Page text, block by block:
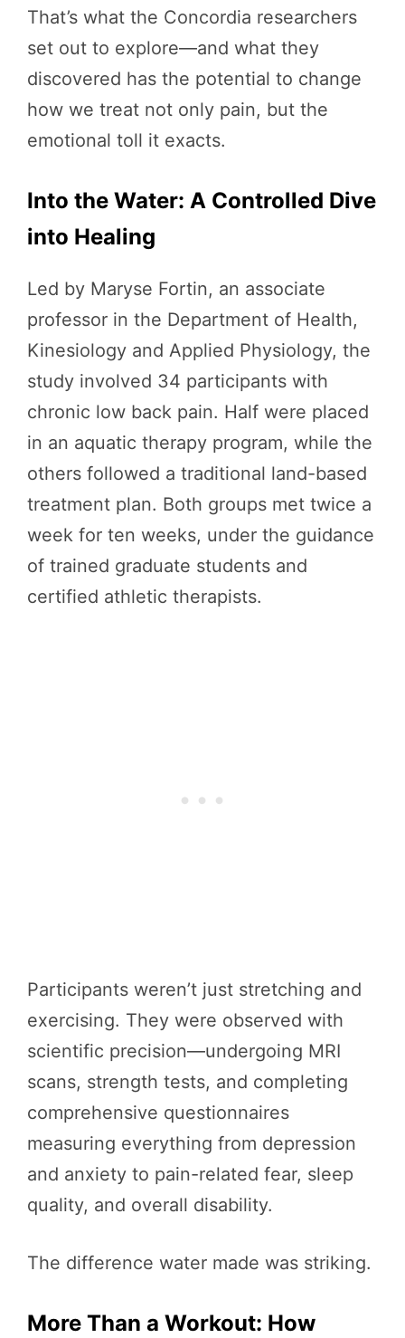
That’s what the Concordia researchers
set out to explore—and what they
discovered has the potential to change
how we treat not only pain, but the
emotional toll it exacts.
Into the Water: A Controlled Dive
into Healing
Led by Maryse Fortin, an associate
professor in the Department of Health,
Kinesiology and Applied Physiology, the
study involved 34 participants with
chronic low back pain. Half were placed
in an aquatic therapy program, while the
others followed a traditional land-based
treatment plan. Both groups met twice a
week for ten weeks, under the guidance
of trained graduate students and
certified athletic therapists.
Participants weren’t just stretching and
exercising. They were observed with
scientific precision—undergoing MRI
scans, strength tests, and completing
comprehensive questionnaires
measuring everything from depression
and anxiety to pain-related fear, sleep
quality, and overall disability.
The difference water made was striking.
More Than a Workout: How